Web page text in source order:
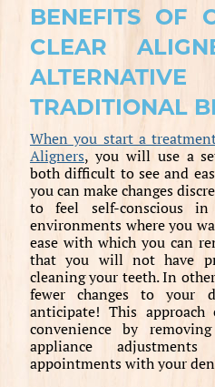
BENEFITS OF
CLEAR
TRADITIONAL
When you start a
Aligners, you will use a
both difficult to see and
you can make changes
to feel self-conscious
environments where you
ease with which you can
that you will not have
cleaning your teeth. In
fewer changes to your
anticipate! This
convenience by
appliance
appointments with your